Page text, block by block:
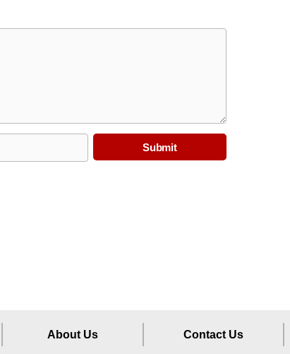
About Us Contact Us